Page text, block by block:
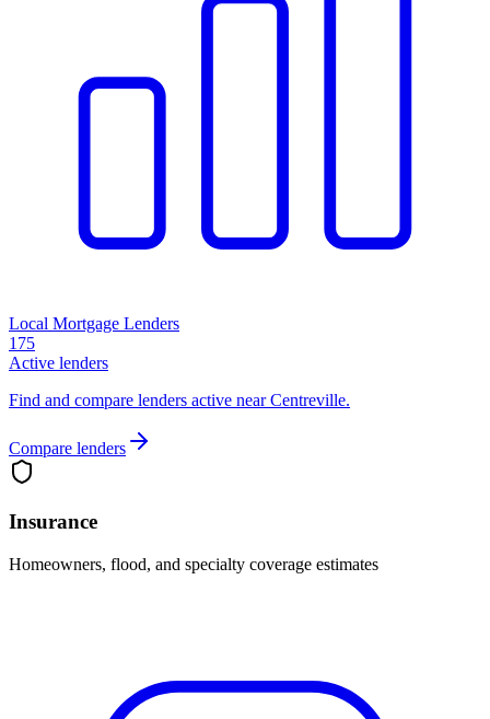
Local Mortgage Lenders
175
Active lenders
Find and compare lenders active near Centreville.
Compare lenders
Insurance
Homeowners, flood, and specialty coverage estimates